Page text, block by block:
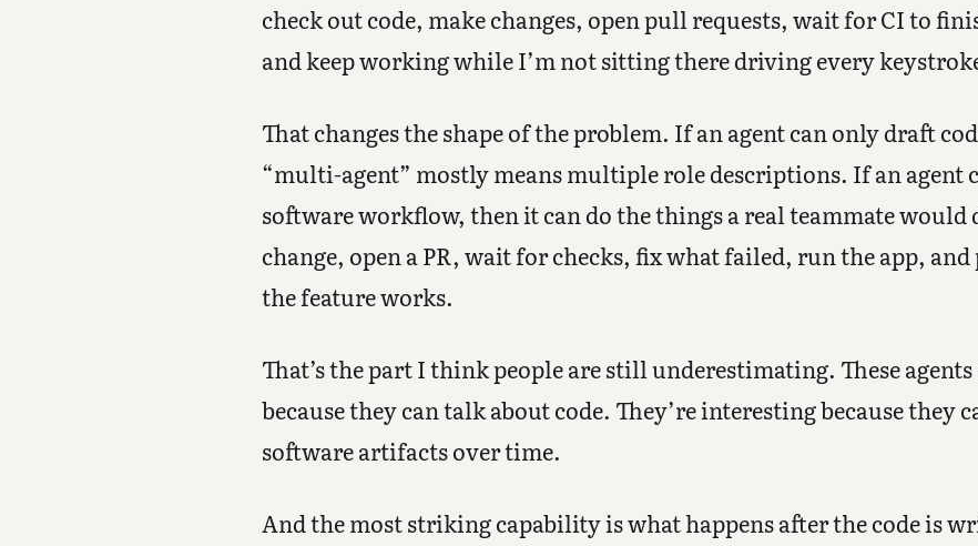
check out code, make changes, open pull requests, wait for CI to
and keep working while I’m not sitting there driving every
That changes the shape of the problem. If an agent can only draft
“multi-agent” mostly means multiple role descriptions. If an agent
software workflow, then it can do the things a real teammate would
change, open a PR, wait for checks, fix what failed, run the app,
the feature works.
That’s the part I think people are still underestimating. These
because they can talk about code. They’re interesting because they
software artifacts over time.
And the most striking capability is what happens after the code is